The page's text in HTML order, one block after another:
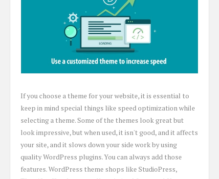
If you choose a theme for your website, it is essential to
keep in mind special things like speed optimization while
selecting a theme. Some of the themes look great but
look impressive, but when used, it isn't good, and it affects
your site, and it slows down your side work by using
quality WordPress plugins. You can always add those
features. WordPress theme shops like StudioPress,